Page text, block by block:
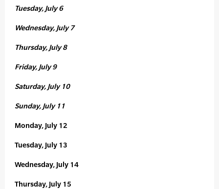
Tuesday, July 6
Wednesday, July 7
Thursday, July 8
Friday, July 9
Saturday, July 10
Sunday, July 11
Monday, July 12
Tuesday, July 13
Wednesday, July 14
Thursday, July 15